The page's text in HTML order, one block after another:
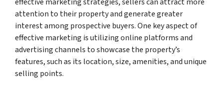
attention to their property and generate greater
interest among prospective buyers. One key aspect of
effective marketing is utilizing online platforms and
advertising channels to showcase the property’s
features, such as its location, size, amenities, and unique
selling points.